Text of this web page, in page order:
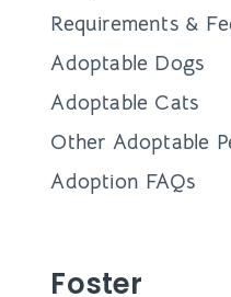
Requirements &
Adoptable Dogs
Adoptable Cats
Other Adoptable
Adoption FAQs
Foster